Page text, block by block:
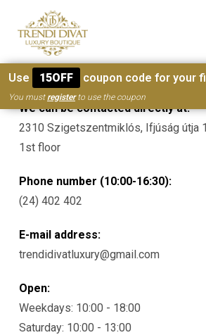
[wc_wishlists_single ]
Contacts
We can be contacted directly at:
2310 Szigetszentmiklós, Ifjúság útja
1st floor
Phone number (10:00-16:30):
(24) 402 402
E-mail address:
trendidivatluxury@gmail.com
Open:
Weekdays: 10:00 - 18:00
Saturday: 10:00 - 13:00
Use 15OFF coupon code for your
You mustregisterto use the coupon